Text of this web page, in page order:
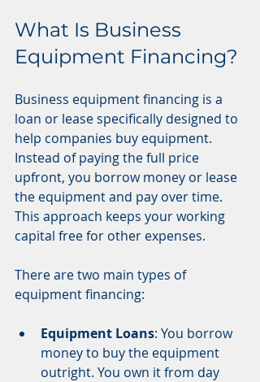
What Is Business
Equipment Financing?
Business equipment financing is a
loan or lease specifically designed to
help companies buy equipment.
Instead of paying the full price
upfront, you borrow money or lease
the equipment and pay over time.
This approach keeps your working
capital free for other expenses.
There are two main types of
equipment financing:
Equipment Loans: You borrow
money to buy the equipment
outright. You own it from day